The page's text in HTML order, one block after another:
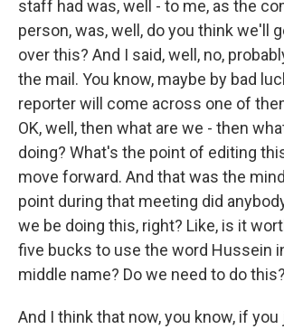
staff had was, well - to me, as the
person, was, well, do you think we'll
over this? And I said, well, no,
the mail. You know, maybe by bad
reporter will come across one of
OK, well, then what are we - then
doing? What's the point of editing
move forward. And that was the
point during that meeting did
we be doing this, right? Like, is it
five bucks to use the word Hussein
middle name? Do we need to do this?
And I think that now, you know, if